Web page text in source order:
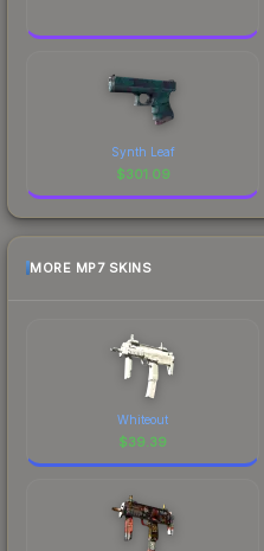
Synth Leaf
$301.09
MORE MP7 SKINS
Whiteout
$39.39